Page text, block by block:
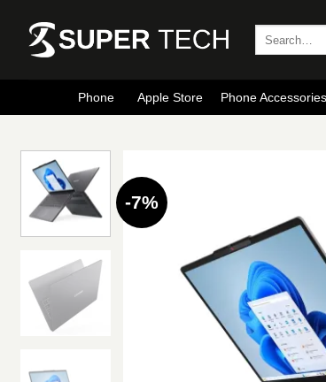
content
Phone Apple Store Phone Accessories
-7%